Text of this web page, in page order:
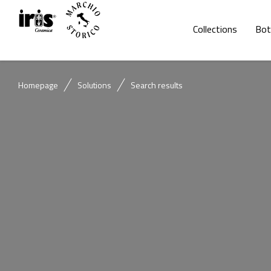
Collections
Homepage Solutions Search results